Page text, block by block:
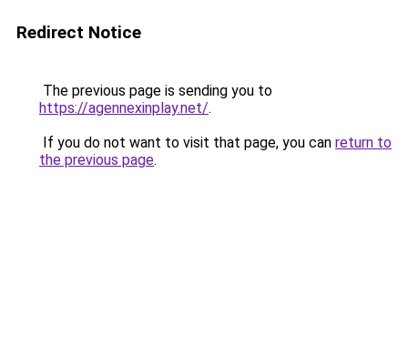
Redirect Notice
The previous page is sending you to
https://agennexinplay.net/.
If you do not want to visit that page, you can return to
the previous page.